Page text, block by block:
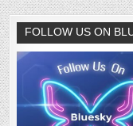
FOLLOW US ON